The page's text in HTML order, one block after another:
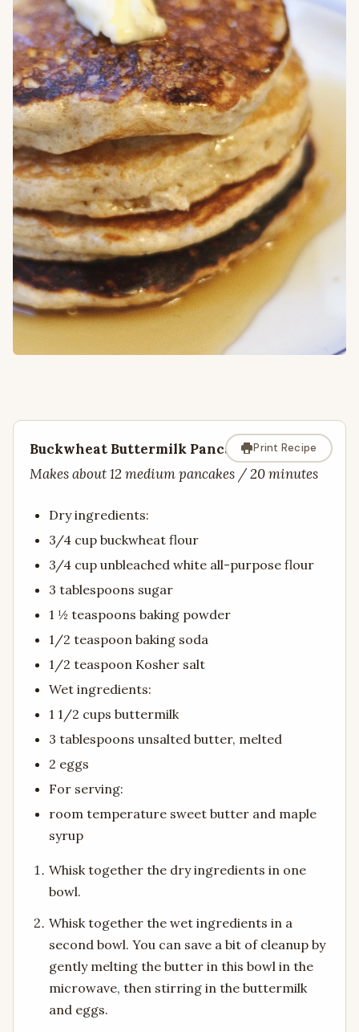
Print Recipe
Buckwheat Buttermilk Pancakes
Makes about 12 medium pancakes / 20 minutes
Dry ingredients:
3/4 cup buckwheat flour
3/4 cup unbleached white all-purpose flour
3 tablespoons sugar
1 ½ teaspoons baking powder
1/2 teaspoon baking soda
1/2 teaspoon Kosher salt
Wet ingredients:
1 1/2 cups buttermilk
3 tablespoons unsalted butter, melted
2 eggs
For serving:
room temperature sweet butter and maple
syrup
Whisk together the dry ingredients in one
bowl.
Whisk together the wet ingredients in a
second bowl. You can save a bit of cleanup by
gently melting the butter in this bowl in the
microwave, then stirring in the buttermilk
and eggs.